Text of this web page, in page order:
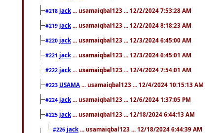
#218 jack ... usamaiqbal123 ... 12/2/2024 7:53:28 AM
#219 jack ... usamaiqbal123 ... 12/2/2024 8:18:23 AM
#220 jack ... usamaiqbal123 ... 12/3/2024 6:45:00 AM
#221 jack ... usamaiqbal123 ... 12/3/2024 6:45:01 AM
#222 jack ... usamaiqbal123 ... 12/4/2024 7:54:01 AM
#223 USAMA ... usamaiqbal123 ... 12/4/2024 10:15:13 AM
#224 jack ... usamaiqbal123 ... 12/6/2024 1:37:05 PM
#225 jack ... usamaiqbal123 ... 12/18/2024 6:44:13 AM
#226 jack ... usamaiqbal123 ... 12/18/2024 6:44:39 AM